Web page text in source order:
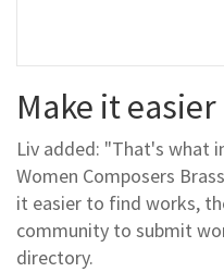
Make it easier
Liv added: "That's what
Women Composers
it easier to find works,
community to submit
directory.